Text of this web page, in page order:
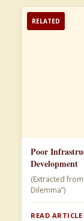
RELATED
Poor
Development
(Extracted
Dilemma”)
READ ARTICLE